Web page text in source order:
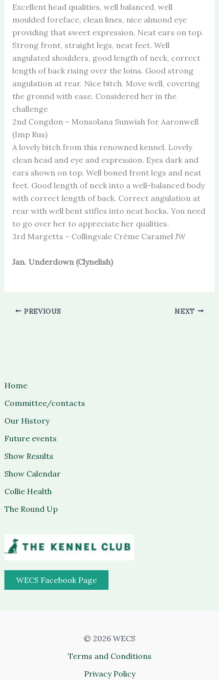
Home
Committee/contacts
Our History
Future events
Show Results
Show Calendar
Collie Health
The Round Up
WECS Facebook Page
Excellent head qualities, well balanced, well
moulded foreface, clean lines, nice almond eye
providing that sweet expression. Neat ears on top.
Strong front, straight legs, neat feet. Well
angulated shoulders, good length of neck, correct
length of back rising over the loins. Good strong
angulation at rear. Nice bitch. Move well, covering
the ground with ease. Considered her in the
challenge
2nd Congdon – Monsolana Sunwish for Aaronwell
(Imp Rus)
A lovely bitch from this renowned kennel. Lovely
clean head and eye and expression. Eyes dark and
ears shown on top. Well boned front legs and neat
feet. Good length of neck into a well-balanced body
with correct length of back. Correct angulation at
rear with well bent stifles into neat hocks. You need
to go over her to appreciate her qualities.
3rd Margetts – Collingvale Crème Caramel JW
Jan. Underdown (Clynelish)
PREVIOUS NEXT
© 2026 WECS
Terms and Conditions
Privacy Policy